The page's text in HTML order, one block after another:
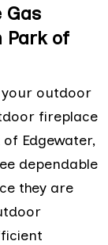
Gas
Park of
outdoor
fireplace
Edgewater,
dependable
they are